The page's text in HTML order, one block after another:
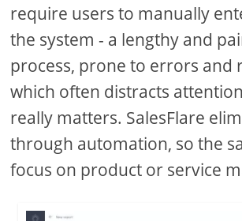
require users to manually
the system - a lengthy and
process, prone to errors and
which often distracts
really matters. SalesFlare
through automation, so the
focus on product or service